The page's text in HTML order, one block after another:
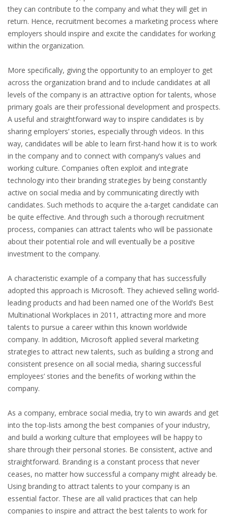
WORK IN HOLLAND
REGULATIONS
HEALTH INSURANCES
EXPAT CENTERS
INFORMATION PLATFORMS
EXPAT CAREER SUPPORT
TIPS FOR INTERNATIONALS
RELOCATION
CITIZENSHIP
VISAS & PERMITS
INTEGRATION
WHERE TO LIVE
WHAT TO DO IN THE NETHERLANDS?
LEAVING THE NETHERLANDS
HIGHLY SKILLED MIGRANTS PAYROLL SERVICES
AGENCIES
INTERVIEWS WITH RECRUITERS & COMPANIES
BLOG
• DAILY NEWS
they can contribute to the company and what they will get in
return. Hence, recruitment becomes a marketing process where
employers should inspire and excite the candidates for working
within the organization.
More specifically, giving the opportunity to an employer to get
across the organization brand and to include candidates at all
levels of the company is an attractive option for talents, whose
primary goals are their professional development and prospects.
A useful and straightforward way to inspire candidates is by
sharing employers’ stories, especially through videos. In this
way, candidates will be able to learn first-hand how it is to work
in the company and to connect with company’s values and
working culture. Companies often exploit and integrate
technology into their branding strategies by being constantly
active on social media and by communicating directly with
candidates. Such methods to acquire the a-target candidate can
be quite effective. And through such a thorough recruitment
process, companies can attract talents who will be passionate
about their potential role and will eventually be a positive
investment to the company.
A characteristic example of a company that has successfully
adopted this approach is Microsoft. They achieved selling world-
leading products and had been named one of the World’s Best
Multinational Workplaces in 2011, attracting more and more
talents to pursue a career within this known worldwide
company. In addition, Microsoft applied several marketing
strategies to attract new talents, such as building a strong and
consistent presence on all social media, sharing successful
employees’ stories and the benefits of working within the
company.
As a company, embrace social media, try to win awards and get
into the top-lists among the best companies of your industry,
and build a working culture that employees will be happy to
share through their personal stories. Be consistent, active and
straightforward. Branding is a constant process that never
ceases, no matter how successful a company might already be.
Using branding to attract talents to your company is an
essential factor. These are all valid practices that can help
companies to inspire and attract the best talents to work for